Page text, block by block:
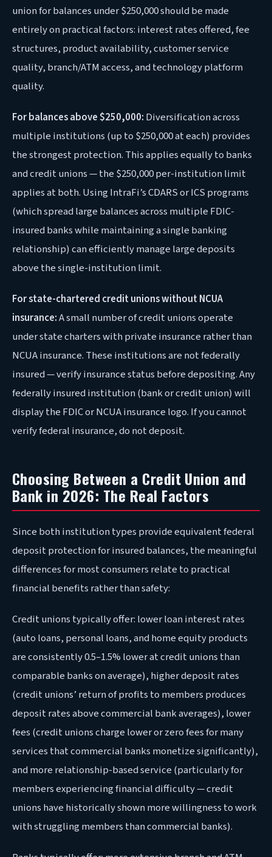
union for balances under $250,000 should be made
entirely on practical factors: interest rates offered, fee
structures, product availability, customer service
quality, branch/ATM access, and technology platform
quality.
For balances above $250,000: Diversification across
multiple institutions (up to $250,000 at each) provides
the strongest protection. This applies equally to banks
and credit unions — the $250,000 per-institution limit
applies at both. Using IntraFi’s CDARS or ICS programs
(which spread large balances across multiple FDIC-
insured banks while maintaining a single banking
relationship) can efficiently manage large deposits
above the single-institution limit.
For state-chartered credit unions without NCUA
insurance:A small number of credit unions operate
under state charters with private insurance rather than
NCUA insurance. These institutions are not federally
insured — verify insurance status before depositing. Any
federally insured institution (bank or credit union) will
display the FDIC or NCUA insurance logo. If you cannot
verify federal insurance, do not deposit.
Choosing Between a Credit Union and
Bank in 2026: The Real Factors
Since both institution types provide equivalent federal
deposit protection for insured balances, the meaningful
differences for most consumers relate to practical
financial benefits rather than safety:
Credit unions typically offer: lower loan interest rates
(auto loans, personal loans, and home equity products
are consistently 0.5–1.5% lower at credit unions than
comparable banks on average), higher deposit rates
(credit unions’ return of profits to members produces
deposit rates above commercial bank averages), lower
fees (credit unions charge lower or zero fees for many
services that commercial banks monetize significantly),
and more relationship-based service (particularly for
members experiencing financial difficulty — credit
unions have historically shown more willingness to work
with struggling members than commercial banks).